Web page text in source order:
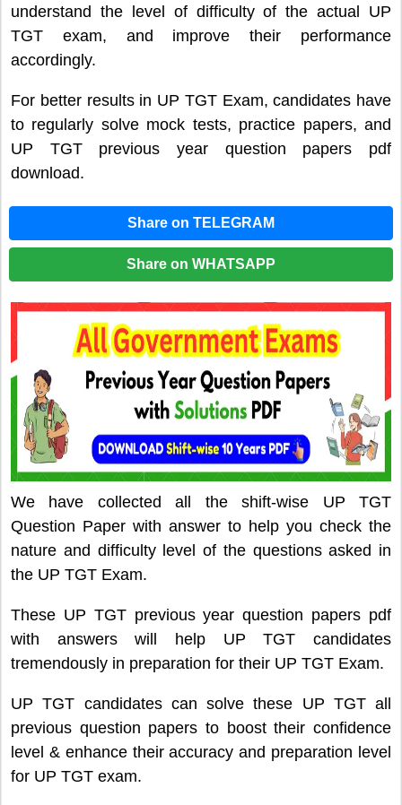
understand the level of difficulty of the actual UP
TGT exam, and improve their performance
accordingly.
For better results in UP TGT Exam, candidates have
to regularly solve mock tests, practice papers, and
UP TGT previous year question papers pdf
download.
Share on TELEGRAM
Share on WHATSAPP
We have collected all the shift-wise UP TGT
Question Paper with answer to help you check the
nature and difficulty level of the questions asked in
the UP TGT Exam.
These UP TGT previous year question papers pdf
with answers will help UP TGT candidates
tremendously in preparation for their UP TGT Exam.
UP TGT candidates can solve these UP TGT all
previous question papers to boost their confidence
level & enhance their accuracy and preparation level
for UP TGT exam.